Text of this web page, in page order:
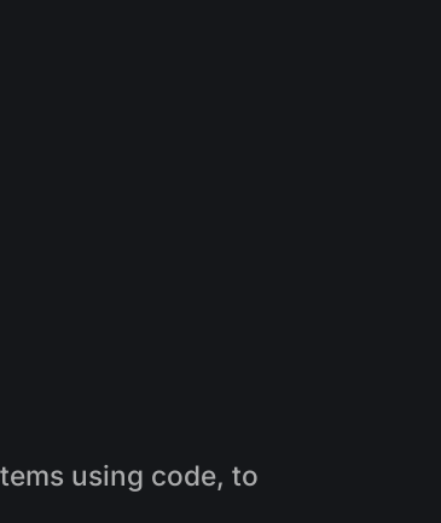
using code, to